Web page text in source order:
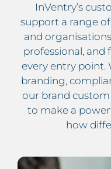
InVentry’s
support a range of
and
professional, and
every entry point.
branding,
our brand
to make a
how